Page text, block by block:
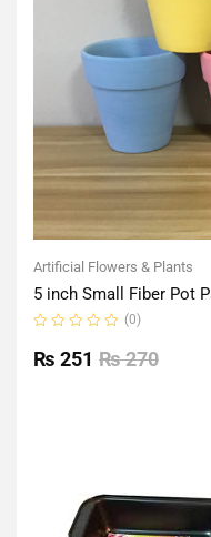
Artificial Flowers & Plants
5 inch Small Fiber Pot
0
out
(0)
₨270
₨ 251